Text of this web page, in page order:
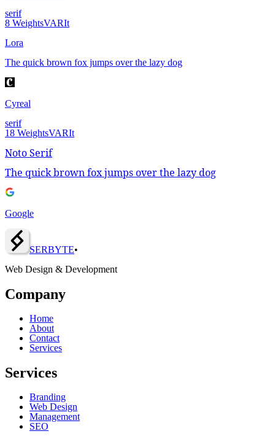
serif
8 WeightsVARIt
Lora
The quick brown fox jumps over the lazy dog
Cyreal
serif
18 WeightsVARIt
Noto Serif
The quick brown fox jumps over the lazy dog
Google
SERBYTE•
Web Design & Development
Company
Home
About
Contact
Services
Services
Branding
Web Design
Management
SEO